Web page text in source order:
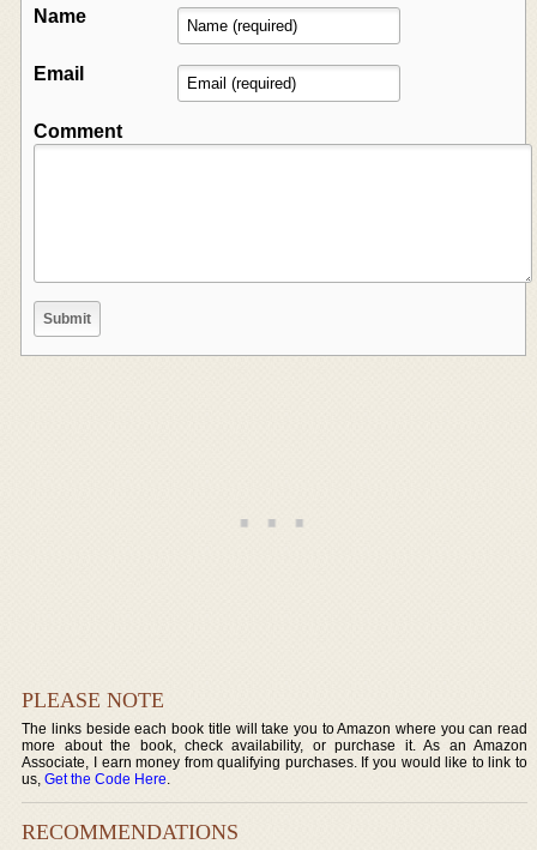
Name
Email
Comment
PLEASE NOTE
The links beside each book title will take you to Amazon where you can read
more about the book, check availability, or purchase it. As an Amazon
Associate, I earn money from qualifying purchases. If you would like to link to
us,Get the Code Here.
RECOMMENDATIONS